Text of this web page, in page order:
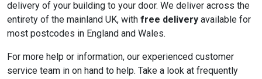
delivery of your building to your door. We deliver across the
entirety of the mainland UK, with free delivery available for
most postcodes in England and Wales.
For more help or information, our experienced customer
service team in on hand to help. Take a look at frequently